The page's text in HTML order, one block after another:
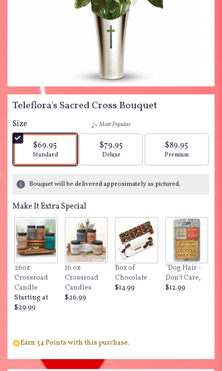
Teleflora's Sacred Cross Bouquet
Size
$69.95
Arrangement size
Standard
Most Popular
$79.95
Arrangement size
Deluxe
$89.95
Arrangement size
Premium
Bouquet will be delivered approximately as pictured.
Make It Extra Special
26oz
Crossroad
Candle
Starting at
$29.99
16 oz
Crossroad
Candles
$26.99
Box of
Chocolate
$14.99
"Dog Hair -
Don't Care,
$12.99
Earn 34 Points with this purchase.